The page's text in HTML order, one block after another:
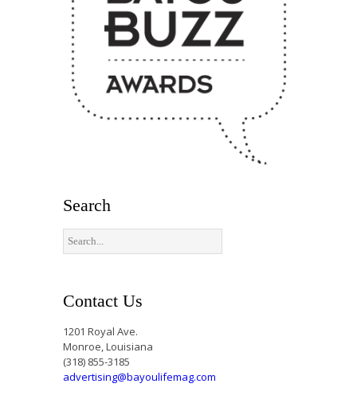
Search
Contact Us
1201 Royal Ave.
Monroe, Louisiana
(318) 855-3185
advertising@bayoulifemag.com